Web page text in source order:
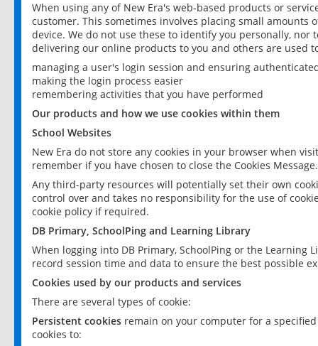
When using any of New Era's web-based products or
customer. This sometimes involves placing small
device. We do not use these to identify you personally,
delivering our online products to you and others are used
managing a user's login session and ensuring
making the login process easier
remembering activities that you have performed
Our products and how we use cookies within them
School Websites
New Era do not store any cookies in your browser when
remember if you have chosen to close the Cookies Message.
Any third-party resources will potentially set their own
control over and takes no responsibility for the use of
cookie policy if required.
DB Primary, SchoolPing and Learning Library
When logging into DB Primary, SchoolPing or the
record session time and data to ensure the best possible
Cookies used by our products and services
There are several types of cookie:
Persistent cookies remain on your computer for a
cookies to: